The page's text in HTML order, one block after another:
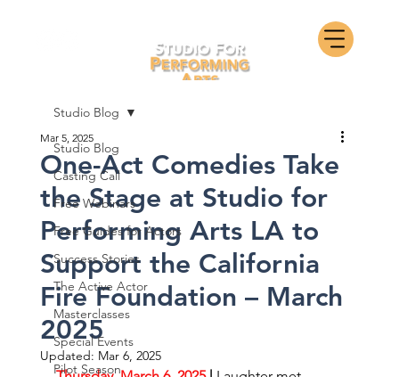
Studio Blog
Casting Call
Free Webinars
Free Guides for Actors
Success Stories
The Active Actor
Masterclasses
Special Events
Pilot Season
Studio Blog
One-Act Comedies Take
the Stage at Studio for
Performing Arts LA to
Support the California
Fire Foundation – March
2025
Mar 5, 2025
Updated: Mar 6, 2025